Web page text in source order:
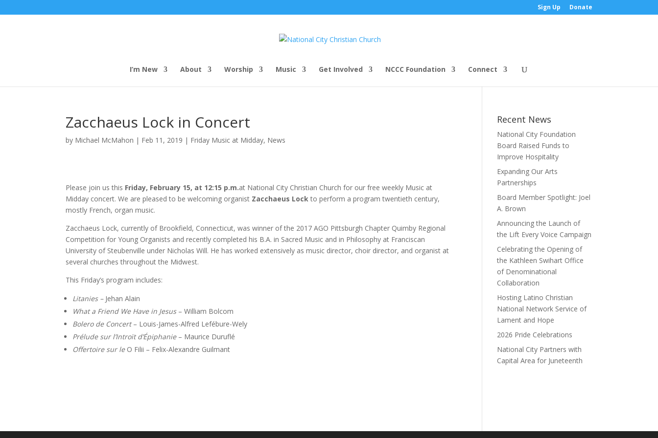
Sign Up Donate
I’m New About Worship Music Get Involved NCCC Foundation Connect
Zacchaeus Lock in Concert
by Michael McMahon | Feb 11, 2019 | Friday Music at Midday, News
Please join us this Friday, February 15, at 12:15 p.m.at National City Christian Church for our free weekly Music at
Midday concert. We are pleased to be welcoming organist Zacchaeus Lockto perform a program twentieth century,
mostly French, organ music.
Zacchaeus Lock, currently of Brookfield, Connecticut, was winner of the 2017 AGO Pittsburgh Chapter Quimby Regional
Competition for Young Organists and recently completed his B.A. in Sacred Music and in Philosophy at Franciscan
University of Steubenville under Nicholas Will. He has worked extensively as music director, choir director, and organist at
several churches throughout the Midwest.
This Friday’s program includes:
Litanies – Jehan Alain
What a Friend We Have in Jesus – William Bolcom
Bolero de Concert– Louis-James-Alfred Lefébure-Wely
Prélude sur l’Introït d’Épiphanie – Maurice Duruflé
Offertoire sur le O Filii – Felix-Alexandre Guilmant
Recent News
National City Foundation
Board Raised Funds to
Improve Hospitality
Expanding Our Arts
Partnerships
Board Member Spotlight: Joel
A. Brown
Announcing the Launch of
the Lift Every Voice Campaign
Celebrating the Opening of
the Kathleen Swihart Office
of Denominational
Collaboration
Hosting Latino Christian
National Network Service of
Lament and Hope
2026 Pride Celebrations
National City Partners with
Capital Area for Juneteenth